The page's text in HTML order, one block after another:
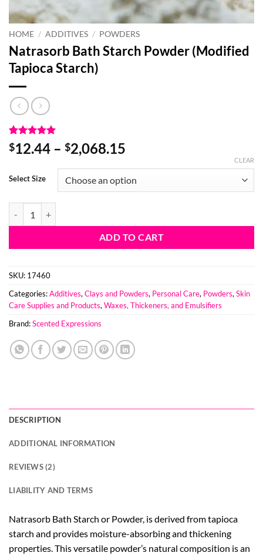
HOME / ADDITIVES / POWDERS
Natrasorb Bath Starch Powder (Modified
Tapioca Starch)
Rated
5
out of 5
2
ratings
$12.44 – $2,068.15
$12.44
through
Select Size
CLEAR
ADD TO CART
SKU: 17460
Categories:Additives, Clays and Powders, Personal Care, Powders, Skin
Care Supplies and Products, Waxes, Thickeners, and Emulsifiers
Brand:Scented Expressions
DESCRIPTION
ADDITIONAL INFORMATION
REVIEWS (2)
LIABILITY AND TERMS
Natrasorb Bath Starch or Powder, is derived from tapioca
starch and provides moisture-absorbing and thickening
properties. This versatile powder’s natural composition is an